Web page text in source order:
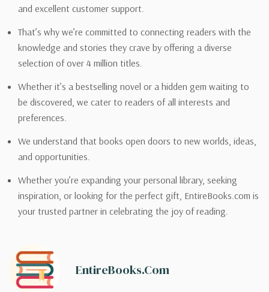
and excellent customer support.
That’s why we’re committed to connecting readers with the
knowledge and stories they crave by offering a diverse
selection of over 4 million titles.
Whether it’s a bestselling novel or a hidden gem waiting to
be discovered, we cater to readers of all interests and
preferences.
We understand that books open doors to new worlds, ideas,
and opportunities.
Whether you’re expanding your personal library, seeking
inspiration, or looking for the perfect gift, EntireBooks.com is
your trusted partner in celebrating the joy of reading.
EntireBooks.com